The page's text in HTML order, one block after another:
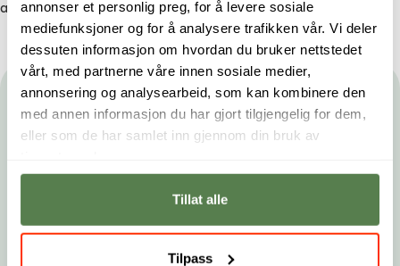
annonser et personlig preg, for å levere sosiale
mediefunksjoner og for å analysere trafikken vår. Vi deler
dessuten informasjon om hvordan du bruker nettstedet
vårt, med partnerne våre innen sosiale medier,
annonsering og analysearbeid, som kan kombinere den
med annen informasjon du har gjort tilgjengelig for dem,
eller som de har samlet inn gjennom din bruk av
Tillat alle
Tilpass
available on all our campuses and asonline studies
Hold deg oppdatert
Gjør som tusenvis av studenter og få nyhetsbrev fra